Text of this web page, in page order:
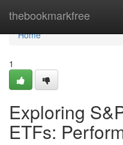
thebookmarkfree
Home
Home
1
Exploring
ETFs: